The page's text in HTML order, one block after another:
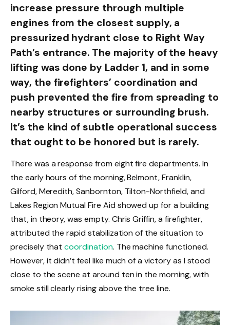
increase pressure through multiple
engines from the closest supply, a
pressurized hydrant close to Right Way
Path’s entrance. The majority of the heavy
lifting was done by Ladder 1, and in some
way, the firefighters’ coordination and
push prevented the fire from spreading to
nearby structures or surrounding brush.
It’s the kind of subtle operational success
that ought to be honored but is rarely.
There was a response from eight fire departments. In
the early hours of the morning, Belmont, Franklin,
Gilford, Meredith, Sanbornton, Tilton-Northfield, and
Lakes Region Mutual Fire Aid showed up for a building
that, in theory, was empty. Chris Griffin, a firefighter,
attributed the rapid stabilization of the situation to
precisely thatcoordination. The machine functioned.
However, it didn’t feel like much of a victory as I stood
close to the scene at around ten in the morning, with
smoke still clearly rising above the tree line.